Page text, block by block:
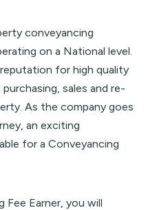
conveyancing
on a National level.
for high quality
sales and re-
As the company goes
an exciting
for a Conveyancing
Fee Earner, you will